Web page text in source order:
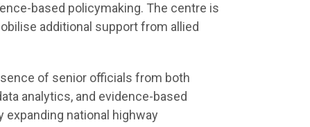
based policymaking. The centre is
additional support from allied
of senior officials from both
analytics, and evidence-based
expanding national highway